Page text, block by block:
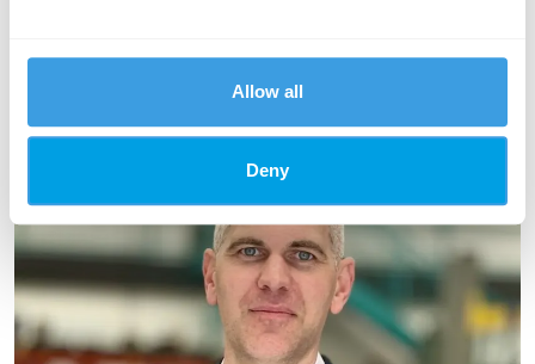
Allow all
Deny
work placements.